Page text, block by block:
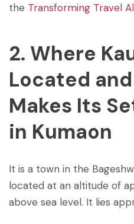
the Transforming Travel
2. Where
Located
Makes Its
in Kumaon
It is a town in the
located at an altitude of
above sea level. It lies